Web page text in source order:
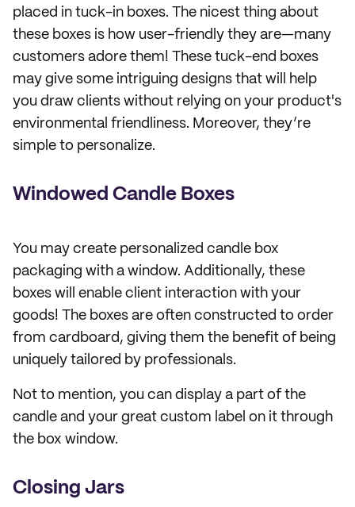
placed in tuck-in boxes. The nicest thing about
these boxes is how user-friendly they are—many
customers adore them! These tuck-end boxes
may give some intriguing designs that will help
you draw clients without relying on your product's
environmental friendliness. Moreover, they’re
simple to personalize.
Windowed Candle Boxes
You may create personalized candle box
packaging with a window. Additionally, these
boxes will enable client interaction with your
goods! The boxes are often constructed to order
from cardboard, giving them the benefit of being
uniquely tailored by professionals.
Not to mention, you can display a part of the
candle and your great custom label on it through
the box window.
Closing Jars